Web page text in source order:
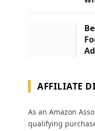
AFFILIATE
As an Amazon
qualifying